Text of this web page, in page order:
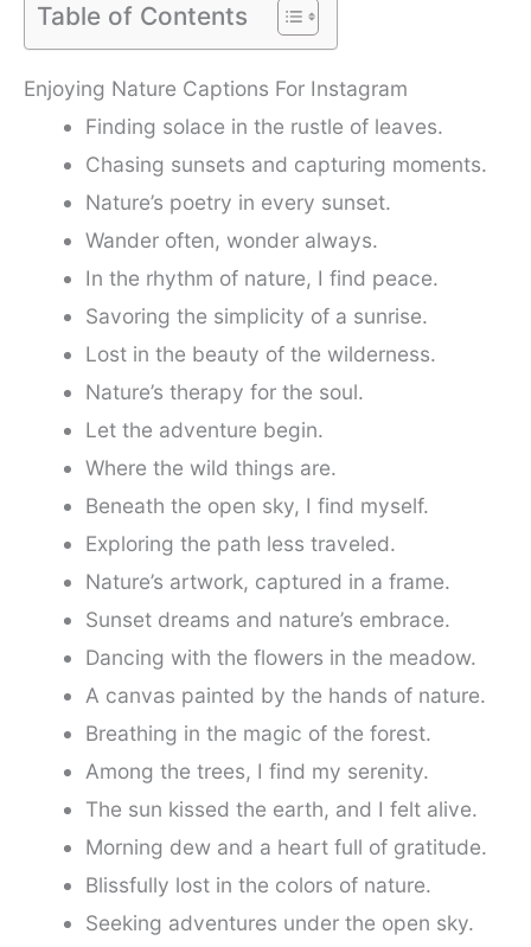
Table of Contents
Enjoying Nature Captions For Instagram
Finding solace in the rustle of leaves.
Chasing sunsets and capturing moments.
Nature’s poetry in every sunset.
Wander often, wonder always.
In the rhythm of nature, I find peace.
Savoring the simplicity of a sunrise.
Lost in the beauty of the wilderness.
Nature’s therapy for the soul.
Let the adventure begin.
Where the wild things are.
Beneath the open sky, I find myself.
Exploring the path less traveled.
Nature’s artwork, captured in a frame.
Sunset dreams and nature’s embrace.
Dancing with the flowers in the meadow.
A canvas painted by the hands of nature.
Breathing in the magic of the forest.
Among the trees, I find my serenity.
The sun kissed the earth, and I felt alive.
Morning dew and a heart full of gratitude.
Blissfully lost in the colors of nature.
Seeking adventures under the open sky.